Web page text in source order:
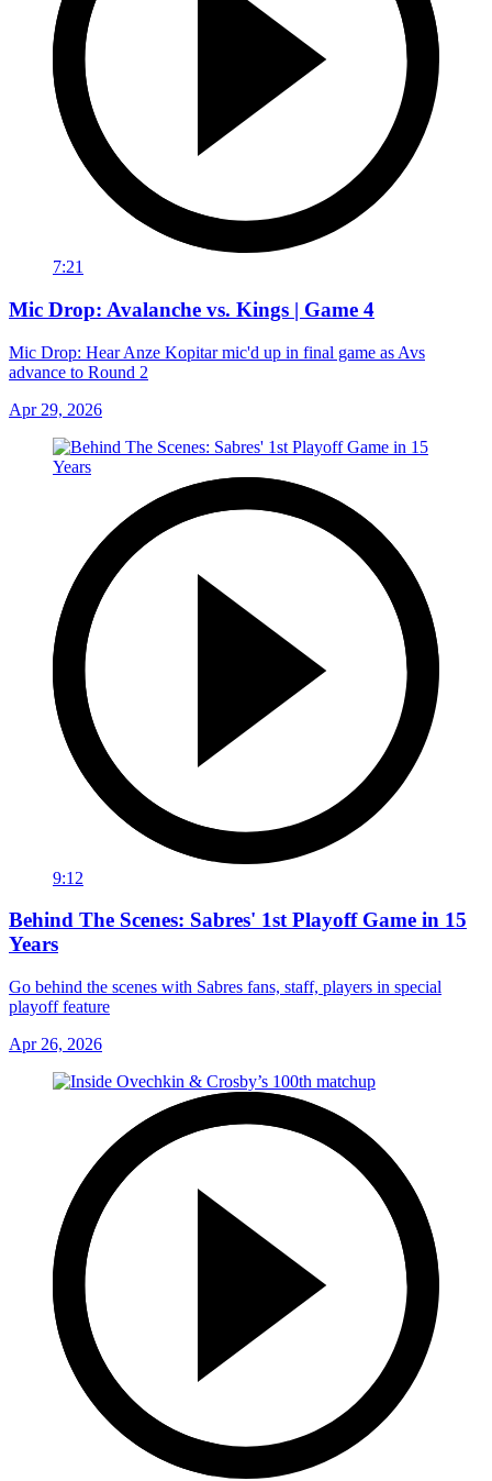
7:21
Mic Drop: Avalanche vs. Kings | Game 4
Mic Drop: Hear Anze Kopitar mic'd up in final game as Avs
advance to Round 2
Apr 29, 2026
9:12
Behind The Scenes: Sabres' 1st Playoff Game in 15
Years
Go behind the scenes with Sabres fans, staff, players in special
playoff feature
Apr 26, 2026